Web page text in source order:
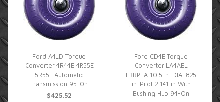
Ford A4LD Torque
Converter 4R44E 4R55E
5R55E Automatic
Transmission 95-On
$425.52
Ford CD4E Torque
Converter LA4AEL
F3RPLA 10.5 in. DIA .825
in. Pilot 2.141 in With
Bushing Hub 94-On